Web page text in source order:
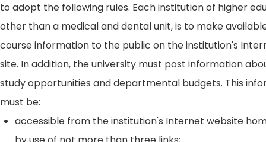
to adopt the following rules. Each institution of higher
other than a medical and dental unit, is to make
course information to the public on the institution's
site. In addition, the university must post information
study opportunities and departmental budgets. This
must be:
accessible from the institution's Internet website